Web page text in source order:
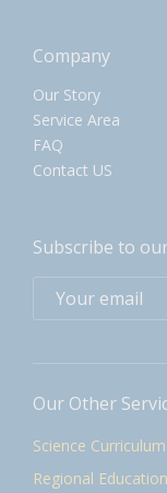
Company
Our Story
Service Area
FAQ
Contact US
Subscribe to
Our Other
Science
Regional